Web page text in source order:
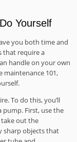
Yourself
you both time and
that require a
handle on your own
maintenance 101,
To do this, you’ll
pump. First, use the
out the
sharp objects that